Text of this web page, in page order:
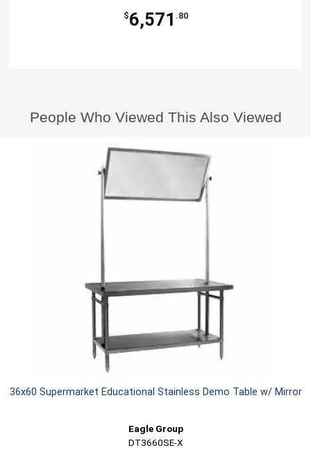
$6,571 .80
People Who Viewed This Also Viewed
36x60 Supermarket Educational Stainless Demo Table w/ Mirror
Eagle Group
DT3660SE-X